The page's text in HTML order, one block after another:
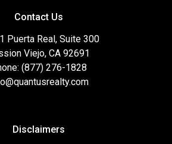
Contact Us
Puerta Real, Suite 300
Viejo, CA 92691
(877) 276-1828
Disclaimers